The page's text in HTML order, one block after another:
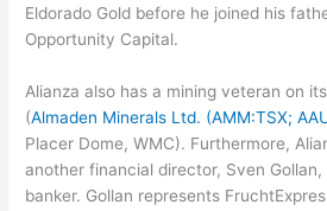
Eldorado Gold before he joined his
Opportunity Capital.
Alianza also has a mining veteran on
(Almaden Minerals Ltd. (AMM:TSX;
Placer Dome, WMC). Furthermore,
another financial director, Sven
banker. Gollan represents